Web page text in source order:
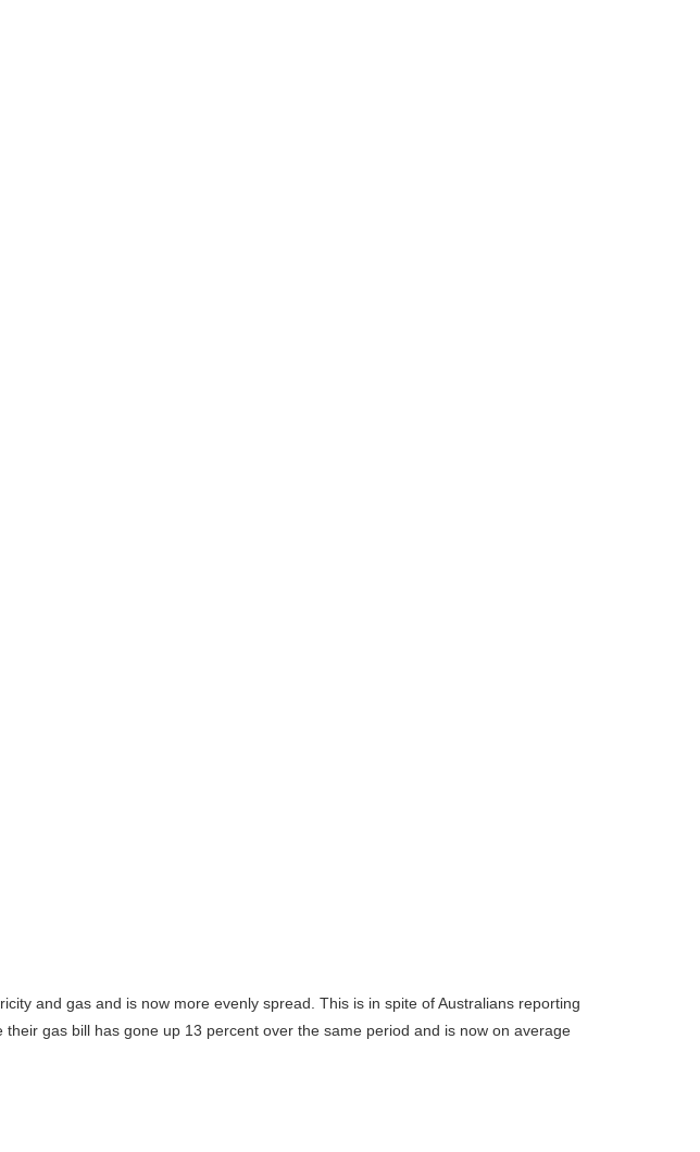
and gas and is now more evenly spread. This is in spite of Australians reporting
gas bill has gone up 13 percent over the same period and is now on average